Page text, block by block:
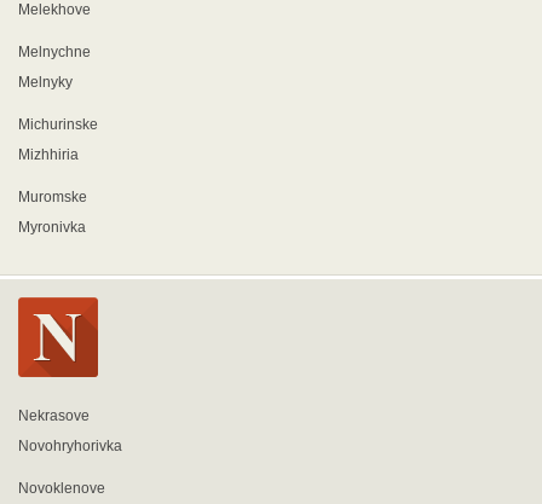
Melekhove
Melnychne
Melnyky
Michurinske
Mizhhiria
Muromske
Myronivka
Nekrasove
Novohryhorivka
Novoklenove